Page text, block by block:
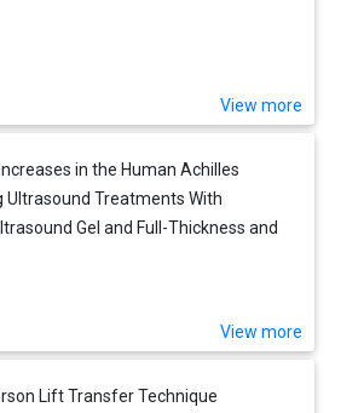
View more
in the Human Achilles
Ultrasound Treatments With
Gel and Full-Thickness and
View more
Lift Transfer Technique